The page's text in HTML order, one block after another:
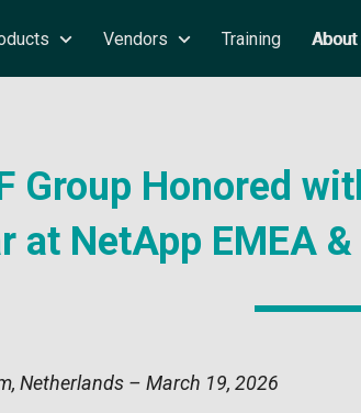
Vendors Training About
Group Honored
at NetApp EMEA
Netherlands – March 19, 2026